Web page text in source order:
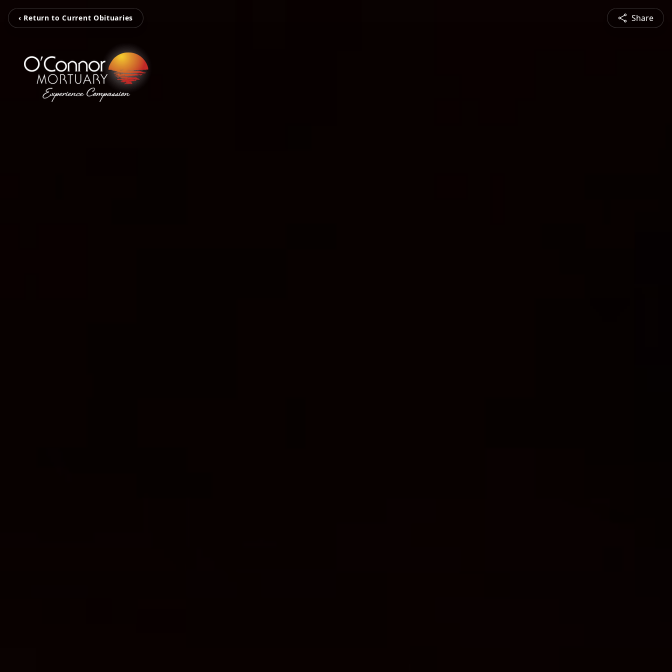
‹ Return to Current Obituaries Share